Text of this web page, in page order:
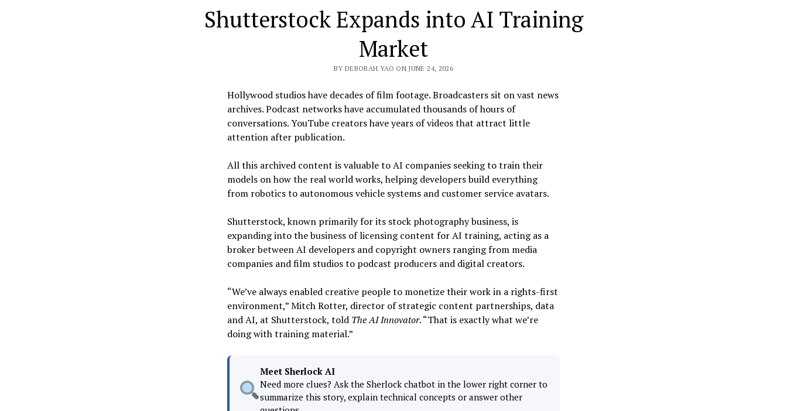
Shutterstock Expands into AI Training
Market
BY DEBORAH YAO ON JUNE 24, 2026
Hollywood studios have decades of film footage. Broadcasters sit on vast news
archives. Podcast networks have accumulated thousands of hours of
conversations. YouTube creators have years of videos that attract little
attention after publication.
All this archived content is valuable to AI companies seeking to train their
models on how the real world works, helping developers build everything
from robotics to autonomous vehicle systems and customer service avatars.
Shutterstock, known primarily for its stock photography business, is
expanding into the business of licensing content for AI training, acting as a
broker between AI developers and copyright owners ranging from media
companies and film studios to podcast producers and digital creators.
“We’ve always enabled creative people to monetize their work in a rights-first
environment,” Mitch Rotter, director of strategic content partnerships, data
and AI, at Shutterstock, told The AI Innovator. “That is exactly what we’re
doing with training material.”
Meet Sherlock AI
Need more clues? Ask the Sherlock chatbot in the lower right corner to
summarize this story, explain technical concepts or answer other